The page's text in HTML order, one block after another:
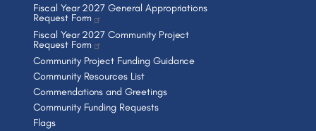
Fiscal Year 2027 General Appropriations
Request Form
Fiscal Year 2027 Community Project
Request Form
Community Project Funding Guidance
Community Resources List
Commendations and Greetings
Community Funding Requests
Flags